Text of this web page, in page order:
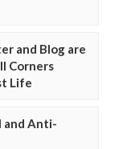
and Blog are
Corners
Life
and Anti-